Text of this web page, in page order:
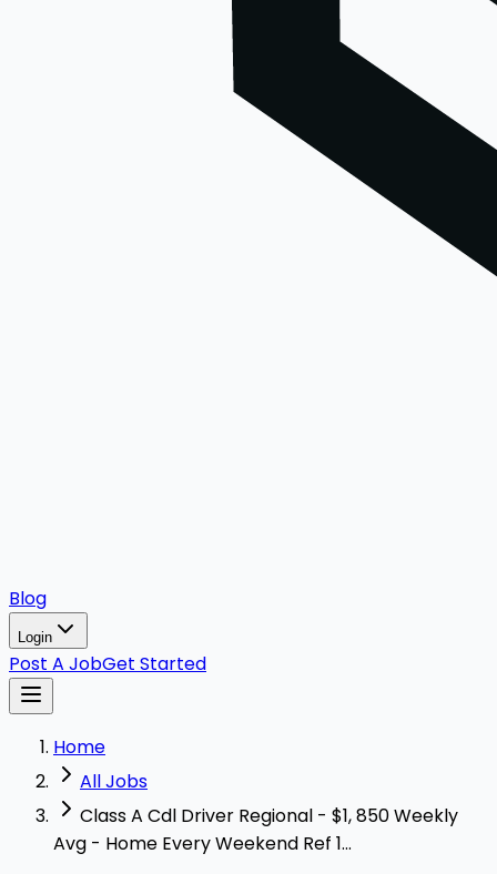
Blog
Login
Post A JobGet Started
Home
All Jobs
Class A Cdl Driver Regional - $1, 850 Weekly
Avg - Home Every Weekend Ref 1...